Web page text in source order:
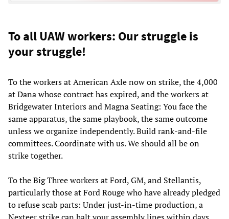
To all UAW workers: Our struggle is
your struggle!
To the workers at American Axle now on strike, the 4,000
at Dana whose contract has expired, and the workers at
Bridgewater Interiors and Magna Seating: You face the
same apparatus, the same playbook, the same outcome
unless we organize independently. Build rank-and-file
committees. Coordinate with us. We should all be on
strike together.
To the Big Three workers at Ford, GM, and Stellantis,
particularly those at Ford Rouge who have already pledged
to refuse scab parts: Under just-in-time production, a